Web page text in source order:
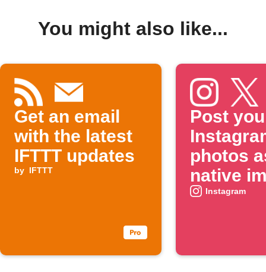
You might also like...
Get an email
with the latest
IFTTT updates
by IFTTT
Post
photos
native
on X
Instagram